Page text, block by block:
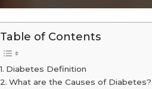
Table of Contents
Diabetes Definition
What are the Causes of Diabetes?